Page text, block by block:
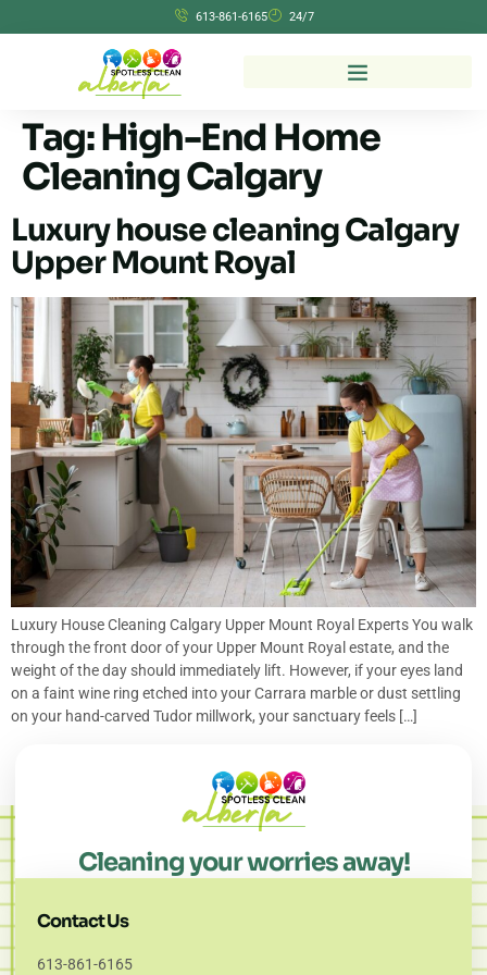
613-861-6165 24/7
Tag:High-End Home
Cleaning Calgary
Luxury house cleaning Calgary
Upper Mount Royal
Luxury House Cleaning Calgary Upper Mount Royal Experts You walk
through the front door of your Upper Mount Royal estate, and the
weight of the day should immediately lift. However, if your eyes land
on a faint wine ring etched into your Carrara marble or dust settling
on your hand-carved Tudor millwork, your sanctuary feels […]
Cleaning your worries away!
Contact Us
613-861-6165